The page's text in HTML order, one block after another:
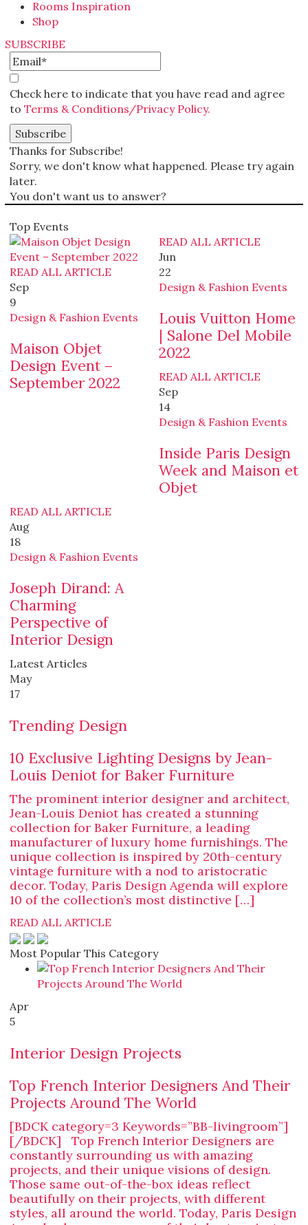
Rooms Inspiration
Shop
SUBSCRIBE
Check here to indicate that you have read and agree
to Terms & Conditions/Privacy Policy.
Thanks for Subscribe!
Sorry, we don't know what happened. Please try again
later.
You don't want us to answer?
Top Events
READ ALL ARTICLE
Sep
9
Design & Fashion Events
Maison Objet
Design Event –
September 2022
READ ALL ARTICLE
Jun
22
Design & Fashion Events
Louis Vuitton Home
| Salone Del Mobile
2022
READ ALL ARTICLE
Sep
14
Design & Fashion Events
Inside Paris Design
Week and Maison et
Objet
READ ALL ARTICLE
Aug
18
Design & Fashion Events
Joseph Dirand: A
Charming
Perspective of
Interior Design
Latest Articles
May
17
Trending Design
10 Exclusive Lighting Designs by Jean-
Louis Deniot for Baker Furniture
The prominent interior designer and architect,
Jean-Louis Deniot has created a stunning
collection for Baker Furniture, a leading
manufacturer of luxury home furnishings. The
unique collection is inspired by 20th-century
vintage furniture with a nod to aristocratic
decor. Today, Paris Design Agenda will explore
10 of the collection’s most distinctive […]
READ ALL ARTICLE
Most Popular This Category
Apr
5
Interior Design Projects
Top French Interior Designers And Their
Projects Around The World
[BDCK category=3 Keywords=”BB-livingroom”]
[/BDCK] Top French Interior Designers are
constantly surrounding us with amazing
projects, and their unique visions of design.
Those same out-of-the-box ideas reflect
beautifully on their projects, with different
styles, all around the world. Today, Paris Design